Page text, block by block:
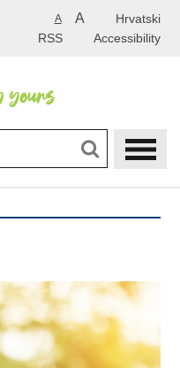
Hrvatski
A A
Accessibility
RSS